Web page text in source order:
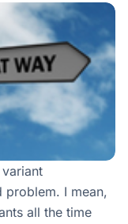
problem. I mean,
all the time